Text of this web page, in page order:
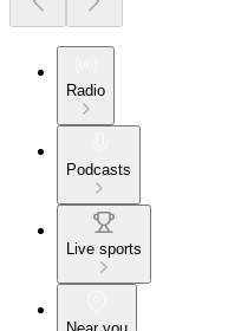
Radio
Podcasts
Live sports